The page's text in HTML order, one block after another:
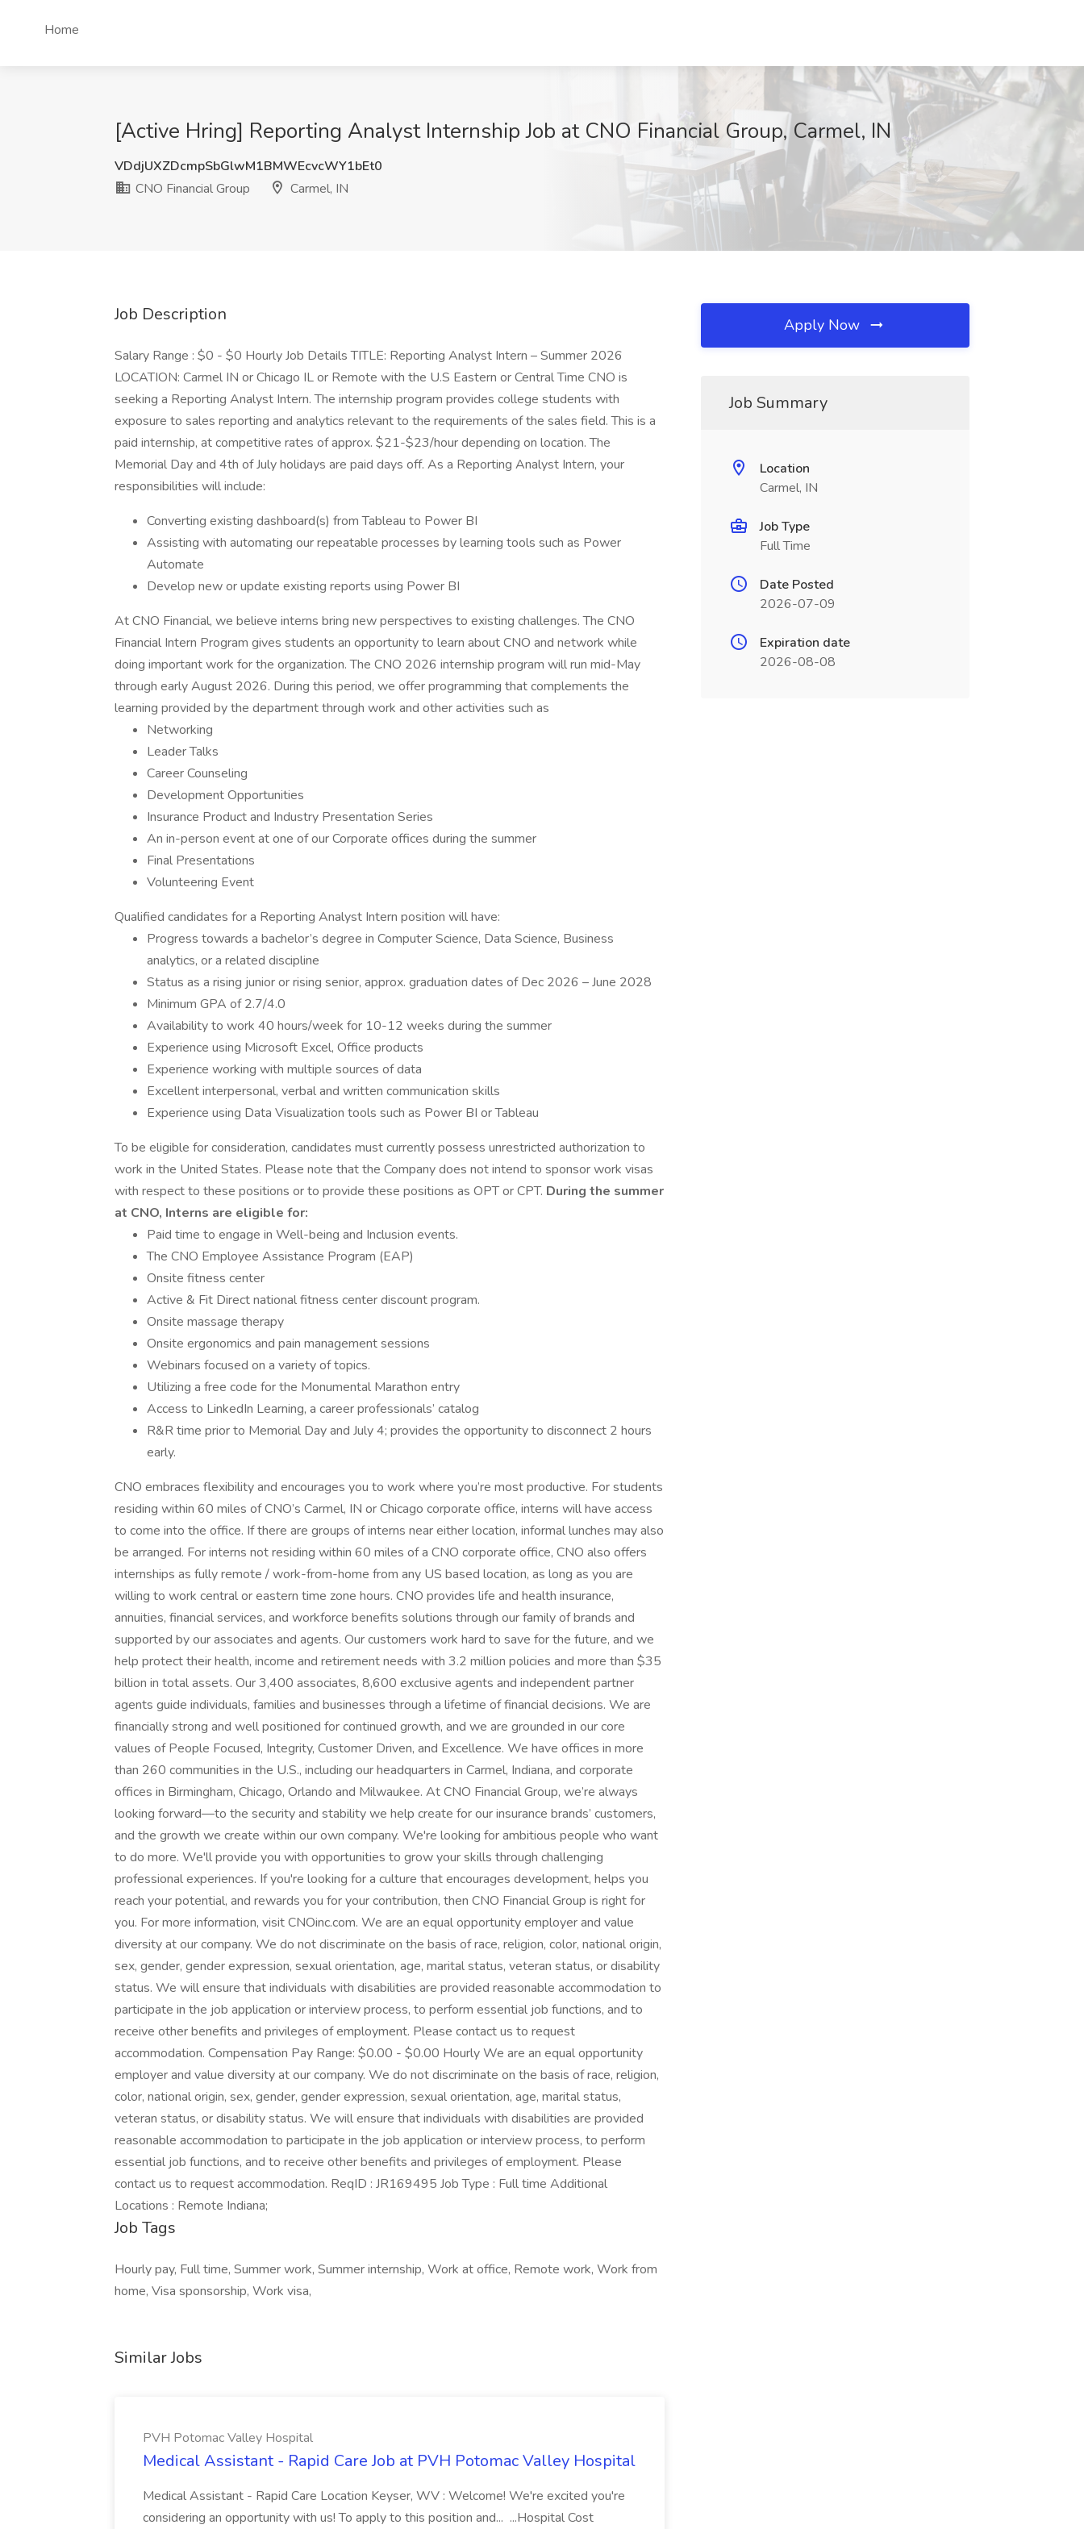
Home
[Active Hring] Reporting Analyst Internship Job at CNO Financial Group, Carmel, IN
VDdjUXZDcmpSbGlwM1BMWEcvcWY1bEt0
CNO Financial Group
Carmel, IN
Job Description
Salary Range : $0 - $0 Hourly Job Details TITLE: Reporting Analyst Intern – Summer 2026
LOCATION: Carmel IN or Chicago IL or Remote with the U.S Eastern or Central Time CNO is
seeking a Reporting Analyst Intern. The internship program provides college students with
exposure to sales reporting and analytics relevant to the requirements of the sales field. This is a
paid internship, at competitive rates of approx. $21-$23/hour depending on location. The
Memorial Day and 4th of July holidays are paid days off. As a Reporting Analyst Intern, your
responsibilities will include:
Converting existing dashboard(s) from Tableau to Power BI
Assisting with automating our repeatable processes by learning tools such as Power
Automate
Develop new or update existing reports using Power BI
At CNO Financial, we believe interns bring new perspectives to existing challenges. The CNO
Financial Intern Program gives students an opportunity to learn about CNO and network while
doing important work for the organization. The CNO 2026 internship program will run mid-May
through early August 2026. During this period, we offer programming that complements the
learning provided by the department through work and other activities such as
Networking
Leader Talks
Career Counseling
Development Opportunities
Insurance Product and Industry Presentation Series
An in-person event at one of our Corporate offices during the summer
Final Presentations
Volunteering Event
Qualified candidates for a Reporting Analyst Intern position will have:
Progress towards a bachelor’s degree in Computer Science, Data Science, Business
analytics, or a related discipline
Status as a rising junior or rising senior, approx. graduation dates of Dec 2026 – June 2028
Minimum GPA of 2.7/4.0
Availability to work 40 hours/week for 10-12 weeks during the summer
Experience using Microsoft Excel, Office products
Experience working with multiple sources of data
Excellent interpersonal, verbal and written communication skills
Experience using Data Visualization tools such as Power BI or Tableau
To be eligible for consideration, candidates must currently possess unrestricted authorization to
work in the United States. Please note that the Company does not intend to sponsor work visas
with respect to these positions or to provide these positions as OPT or CPT. During the summer
at CNO, Interns are eligible for:
Paid time to engage in Well-being and Inclusion events.
The CNO Employee Assistance Program (EAP)
Onsite fitness center
Active & Fit Direct national fitness center discount program.
Onsite massage therapy
Onsite ergonomics and pain management sessions
Webinars focused on a variety of topics.
Utilizing a free code for the Monumental Marathon entry
Access to LinkedIn Learning, a career professionals’ catalog
R&R time prior to Memorial Day and July 4; provides the opportunity to disconnect 2 hours
early.
CNO embraces flexibility and encourages you to work where you’re most productive. For students
residing within 60 miles of CNO’s Carmel, IN or Chicago corporate office, interns will have access
to come into the office. If there are groups of interns near either location, informal lunches may also
be arranged. For interns not residing within 60 miles of a CNO corporate office, CNO also offers
internships as fully remote / work-from-home from any US based location, as long as you are
willing to work central or eastern time zone hours. CNO provides life and health insurance,
annuities, financial services, and workforce benefits solutions through our family of brands and
supported by our associates and agents. Our customers work hard to save for the future, and we
help protect their health, income and retirement needs with 3.2 million policies and more than $35
billion in total assets. Our 3,400 associates, 8,600 exclusive agents and independent partner
agents guide individuals, families and businesses through a lifetime of financial decisions. We are
financially strong and well positioned for continued growth, and we are grounded in our core
values of People Focused, Integrity, Customer Driven, and Excellence. We have offices in more
than 260 communities in the U.S., including our headquarters in Carmel, Indiana, and corporate
offices in Birmingham, Chicago, Orlando and Milwaukee. At CNO Financial Group, we’re always
looking forward—to the security and stability we help create for our insurance brands’ customers,
and the growth we create within our own company. We're looking for ambitious people who want
to do more. We'll provide you with opportunities to grow your skills through challenging
professional experiences. If you're looking for a culture that encourages development, helps you
reach your potential, and rewards you for your contribution, then CNO Financial Group is right for
you. For more information, visit CNOinc.com. We are an equal opportunity employer and value
diversity at our company. We do not discriminate on the basis of race, religion, color, national origin,
sex, gender, gender expression, sexual orientation, age, marital status, veteran status, or disability
status. We will ensure that individuals with disabilities are provided reasonable accommodation to
participate in the job application or interview process, to perform essential job functions, and to
receive other benefits and privileges of employment. Please contact us to request
accommodation. Compensation Pay Range: $0.00 - $0.00 Hourly We are an equal opportunity
employer and value diversity at our company. We do not discriminate on the basis of race, religion,
color, national origin, sex, gender, gender expression, sexual orientation, age, marital status,
veteran status, or disability status. We will ensure that individuals with disabilities are provided
reasonable accommodation to participate in the job application or interview process, to perform
essential job functions, and to receive other benefits and privileges of employment. Please
contact us to request accommodation. ReqID : JR169495 Job Type : Full time Additional
Locations : Remote Indiana;
Job Tags
Hourly pay, Full time, Summer work, Summer internship, Work at office, Remote work, Work from
home, Visa sponsorship, Work visa,
Similar Jobs
PVH Potomac Valley Hospital
Medical Assistant - Rapid Care Job at PVH Potomac Valley Hospital
Medical Assistant - Rapid Care Location Keyser, WV : Welcome! We're excited you're
considering an opportunity with us! To apply to this position and... ...Hospital Cost
Apply Now
Job Summary
Location
Carmel, IN
Job Type
Full Time
Date Posted
2026-07-09
Expiration date
2026-08-08